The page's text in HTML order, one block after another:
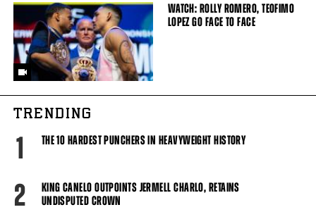
WATCH: ROLLY ROMERO, TEOFIMO
LOPEZ GO FACE TO FACE
TRENDING
1 THE 10 HARDEST PUNCHERS IN HEAVYWEIGHT HISTORY
2
KING CANELO OUTPOINTS JERMELL CHARLO, RETAINS
UNDISPUTED CROWN